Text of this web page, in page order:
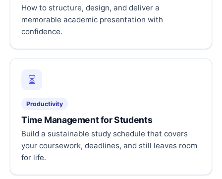
How to structure, design, and deliver a
memorable academic presentation with
confidence.
⏳
Productivity
Time Management for Students
Build a sustainable study schedule that covers
your coursework, deadlines, and still leaves room
for life.